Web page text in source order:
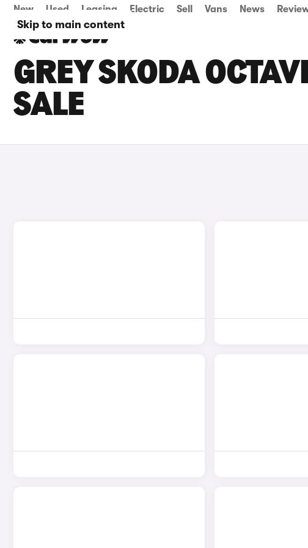
Skip to main content
New Used Leasing Electric Sell Vans News
GREY SKODA
SALE